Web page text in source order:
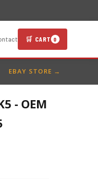
🛒 CART 0
EBAY STORE →
- OEM